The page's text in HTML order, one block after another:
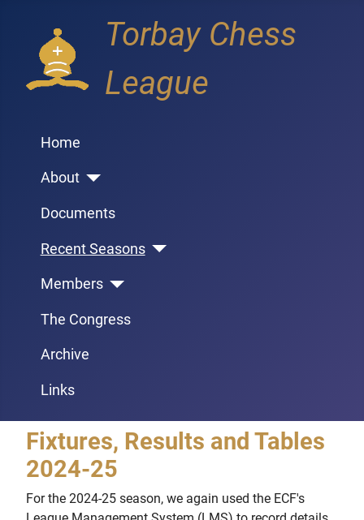
Torbay Chess
League
Home
About
Documents
Recent Seasons
Members
The Congress
Archive
Links
Fixtures, Results and Tables
2024-25
For the 2024-25 season, we again used the ECF's